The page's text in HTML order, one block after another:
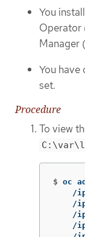
You
Operator
Manager
You have
set.
Procedure
To view
$ oc
/
/
/
/